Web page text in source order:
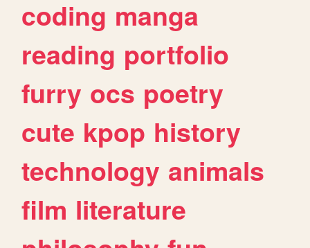
coding manga
reading portfolio
furry ocs poetry
cute kpop history
technology animals
film literature